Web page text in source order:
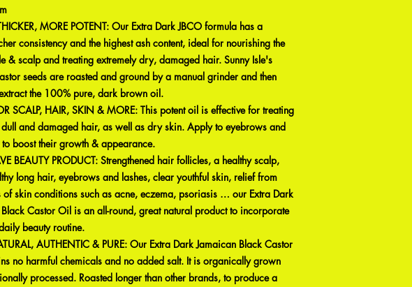
MORE POTENT: Our Extra Dark JBCO formula has a
consistency and the highest ash content, ideal for nourishing the
& scalp and treating extremely dry, damaged hair. Sunny Isle's
seeds are roasted and ground by a manual grinder and then
the 100% pure, dark brown oil.
SCALP, HAIR, SKIN & MORE: This potent oil is effective for treating
and damaged hair, as well as dry skin. Apply to eyebrows and
to boost their growth & appearance.
BEAUTY PRODUCT: Strengthened hair follicles, a healthy scalp,
long hair, eyebrows and lashes, clear youthful skin, relief from
of skin conditions such as acne, eczema, psoriasis … our Extra Dark
Castor Oil is an all-round, great natural product to incorporate
beauty routine.
AUTHENTIC & PURE: Our Extra Dark Jamaican Black Castor
no harmful chemicals and no added salt. It is organically grown
processed. Roasted longer than other brands, to produce a